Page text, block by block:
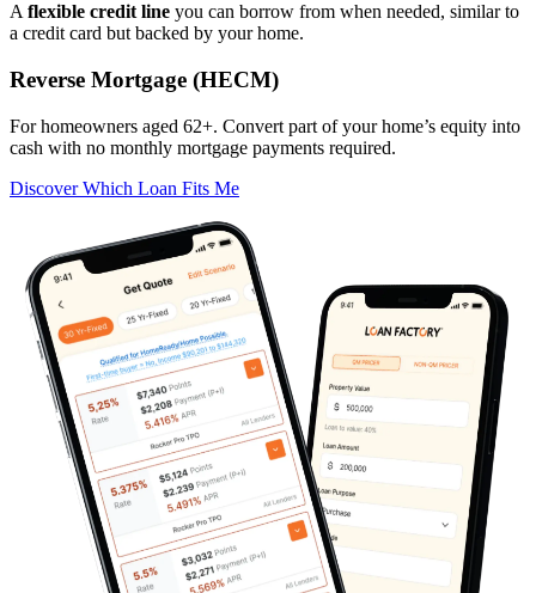
A flexible credit line you can borrow from when needed, similar to
a credit card but backed by your home.
Reverse Mortgage (HECM)
For homeowners aged 62+. Convert part of your home’s equity into
cash with no monthly mortgage payments required.
Discover Which Loan Fits Me